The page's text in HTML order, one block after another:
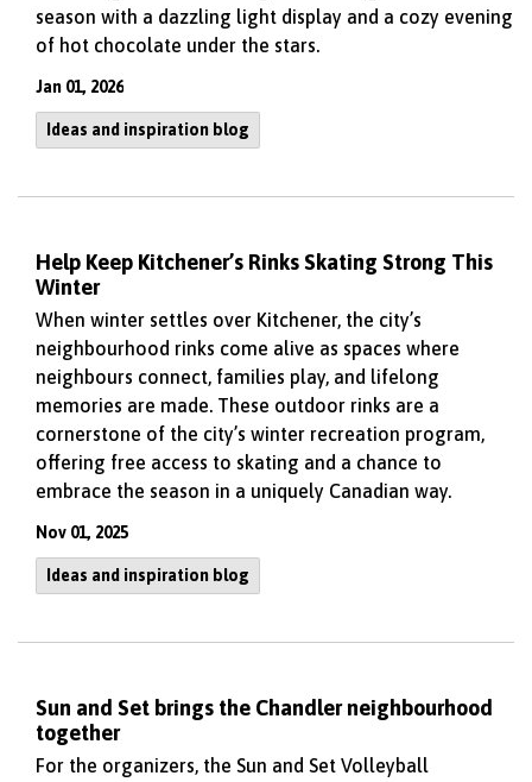
season with a dazzling light display and a cozy evening
of hot chocolate under the stars.
Jan 01, 2026
Ideas and inspiration blog
Help Keep Kitchener’s Rinks Skating Strong This
Winter
When winter settles over Kitchener, the city’s
neighbourhood rinks come alive as spaces where
neighbours connect, families play, and lifelong
memories are made. These outdoor rinks are a
cornerstone of the city’s winter recreation program,
offering free access to skating and a chance to
embrace the season in a uniquely Canadian way.
Nov 01, 2025
Ideas and inspiration blog
Sun and Set brings the Chandler neighbourhood
together
For the organizers, the Sun and Set Volleyball